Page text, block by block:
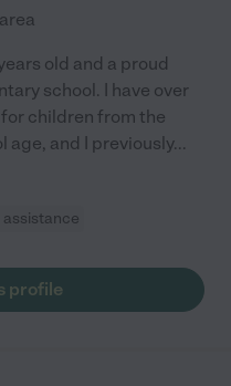
old and a proud
school. I have over
children from the
age, and I previously...
profile